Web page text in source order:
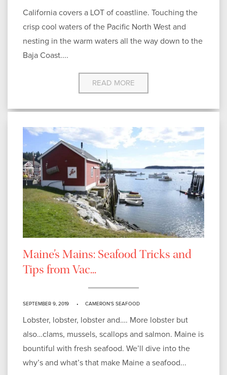
California covers a LOT of coastline. Touching the
crisp cool waters of the Pacific North West and
nesting in the warm waters all the way down to the
Baja Coast....
READ MORE
Maine’s Mains: Seafood Tricks and
Tips from Vac...
SEPTEMBER 9, 2019 CAMERON'S SEAFOOD
Lobster, lobster, lobster and…. More lobster but
also…clams, mussels, scallops and salmon. Maine is
bountiful with fresh seafood. We’ll dive into the
why’s and what’s that make Maine a seafood...